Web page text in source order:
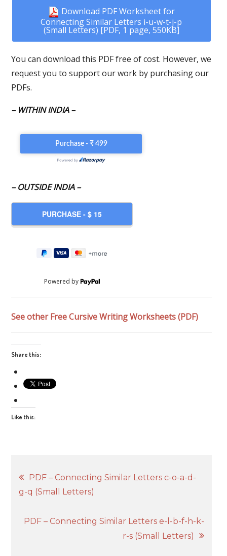
Download PDF Worksheet for
Connecting Similar Letters i-u-w-t-j-p
(Small Letters) [PDF, 1 page, 550KB]
You can download this PDF free of cost. However, we
request you to support our work by purchasing our
PDFs.
– WITHIN INDIA –
– OUTSIDE INDIA –
Powered by
See other Free Cursive Writing Worksheets (PDF)
Share this:
Like this:
Post
navigation
PDF – Connecting Similar Letters c-o-a-d-
g-q (Small Letters)
PDF – Connecting Similar Letters e-l-b-f-h-k-
r-s (Small Letters)